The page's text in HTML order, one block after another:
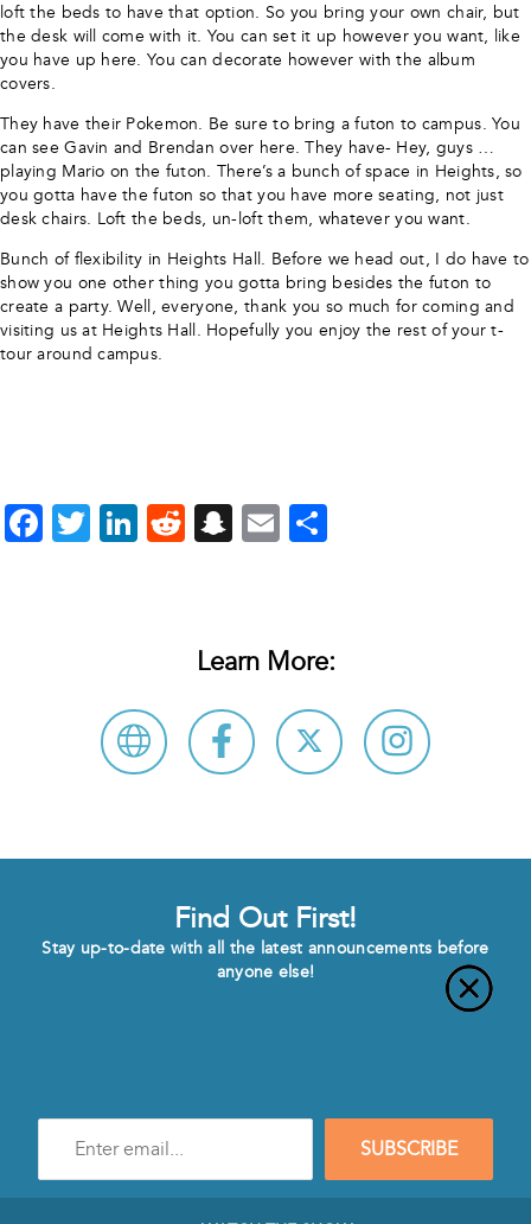
loft the beds to have that option. So you bring your own chair, but
the desk will come with it. You can set it up however you want, like
you have up here. You can decorate however with the album
covers.
They have their Pokemon. Be sure to bring a futon to campus. You
can see Gavin and Brendan over here. They have- Hey, guys …
playing Mario on the futon. There’s a bunch of space in Heights, so
you gotta have the futon so that you have more seating, not just
desk chairs. Loft the beds, un-loft them, whatever you want.
Bunch of flexibility in Heights Hall. Before we head out, I do have to
show you one other thing you gotta bring besides the futon to
create a party. Well, everyone, thank you so much for coming and
visiting us at Heights Hall. Hopefully you enjoy the rest of your t-
tour around campus.
Facebook
Twitter
LinkedIn
Reddit
Snapchat
Email
Learn More:
Find Out First!
Stay up-to-date with all the latest announcements before
anyone else!
mail
SUBSCRIBE